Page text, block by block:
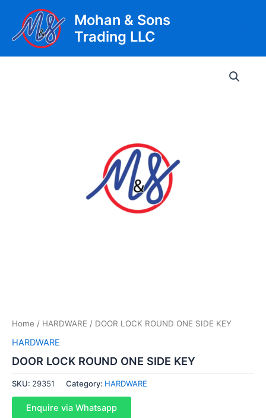
content
Mohan & Sons
Trading LLC
Home / HARDWARE / DOOR LOCK ROUND ONE SIDE KEY
HARDWARE
DOOR LOCK ROUND ONE SIDE KEY
SKU: 29351 Category: HARDWARE
Enquire via Whatsapp